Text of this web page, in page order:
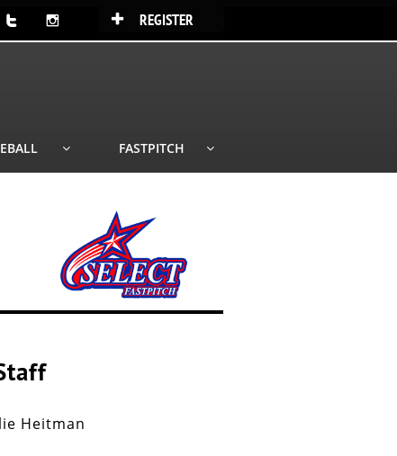
 FASTPITCH 
REGISTER

 
Heitman